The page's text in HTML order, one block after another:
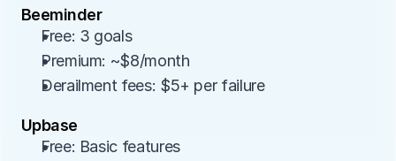
Beeminder
Free: 3 goals
Premium: ~$8/month
Derailment fees: $5+ per failure
Upbase
Free: Basic features